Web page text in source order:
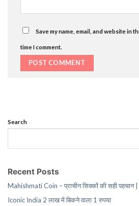
Save my name, email, and website in
time I comment.
Search
Recent Posts
Mahishmati Coin – प्राचीन सिक्कों की सही
Iconic India 2 लाख में बिकने वाला 1 रुपया